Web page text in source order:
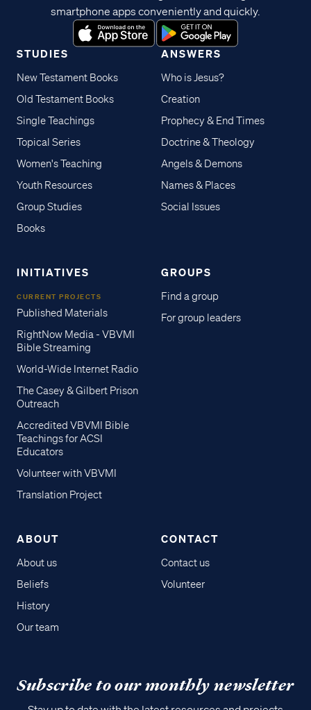
STUDIES
New Testament Books
Old Testament Books
Single Teachings
Topical Series
Women's Teaching
Youth Resources
Group Studies
Books
ANSWERS
Who is Jesus?
Creation
Prophecy & End Times
Doctrine & Theology
Angels & Demons
Names & Places
Social Issues
INITIATIVES
CURRENT PROJECTS
Published Materials
RightNow Media - VBVMI
Bible Streaming
World-Wide Internet Radio
The Casey & Gilbert Prison
Outreach
Accredited VBVMI Bible
Teachings for ACSI
Educators
Volunteer with VBVMI
Translation Project
GROUPS
Find a group
For group leaders
ABOUT
About us
Beliefs
History
Our team
CONTACT
Contact us
Volunteer
smartphone apps conveniently and quickly.
Subscribe to our monthly newsletter